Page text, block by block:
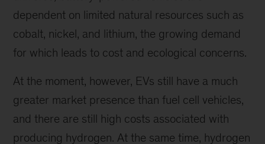
dependent on limited natural resources such as
cobalt, nickel, and lithium, the growing demand
for which leads to cost and ecological concerns.
At the moment, however, EVs still have a much
greater market presence than fuel cell vehicles,
and there are still high costs associated with
producing hydrogen. At the same time, hydrogen